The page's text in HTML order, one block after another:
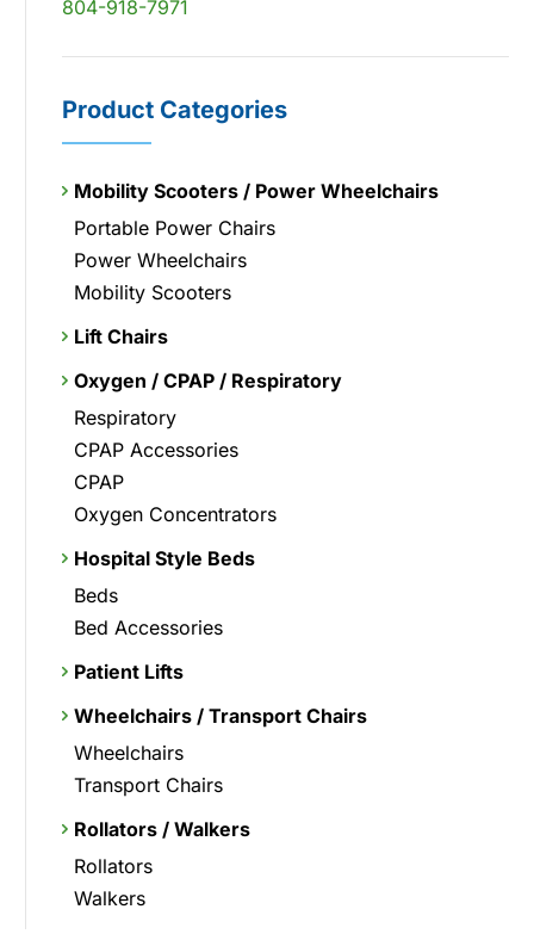
804-918-7971
Product Categories
Mobility Scooters / Power Wheelchairs
Portable Power Chairs
Power Wheelchairs
Mobility Scooters
Lift Chairs
Oxygen / CPAP / Respiratory
Respiratory
CPAP Accessories
CPAP
Oxygen Concentrators
Hospital Style Beds
Beds
Bed Accessories
Patient Lifts
Wheelchairs / Transport Chairs
Wheelchairs
Transport Chairs
Rollators / Walkers
Rollators
Walkers